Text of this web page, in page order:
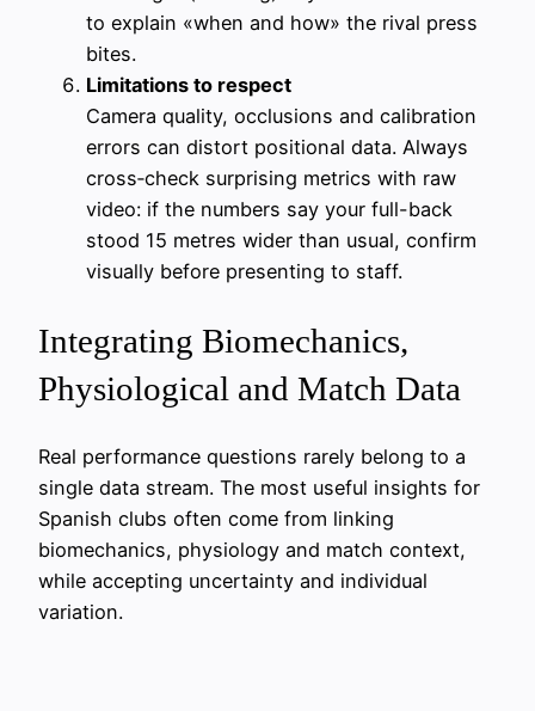
to explain «when and how» the rival press
bites.
Limitations to respect
Camera quality, occlusions and calibration
errors can distort positional data. Always
cross‑check surprising metrics with raw
video: if the numbers say your full-back
stood 15 metres wider than usual, confirm
visually before presenting to staff.
Integrating Biomechanics,
Physiological and Match Data
Real performance questions rarely belong to a
single data stream. The most useful insights for
Spanish clubs often come from linking
biomechanics, physiology and match context,
while accepting uncertainty and individual
variation.